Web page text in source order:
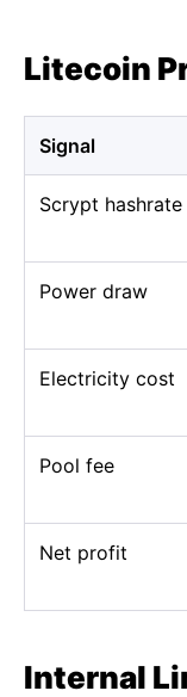
Litecoin
Signal
Scrypt hashrate
Power draw
Electricity cost
Pool fee
Net profit
Internal